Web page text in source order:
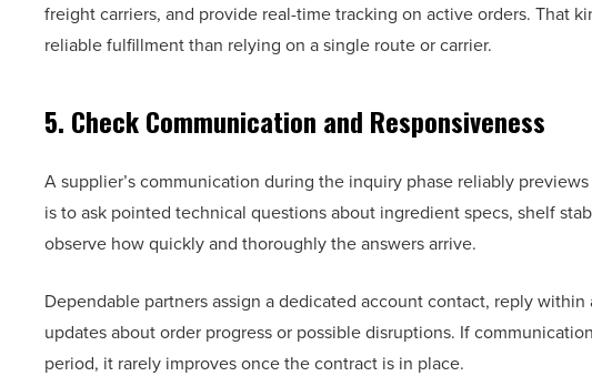
freight carriers, and provide real-time tracking on active orders. That
reliable fulfillment than relying on a single route or carrier.
5. Check Communication and Responsiveness
A supplier’s communication during the inquiry phase reliably
is to ask pointed technical questions about ingredient specs, shelf
observe how quickly and thoroughly the answers arrive.
Dependable partners assign a dedicated account contact, reply
updates about order progress or possible disruptions. If
period, it rarely improves once the contract is in place.